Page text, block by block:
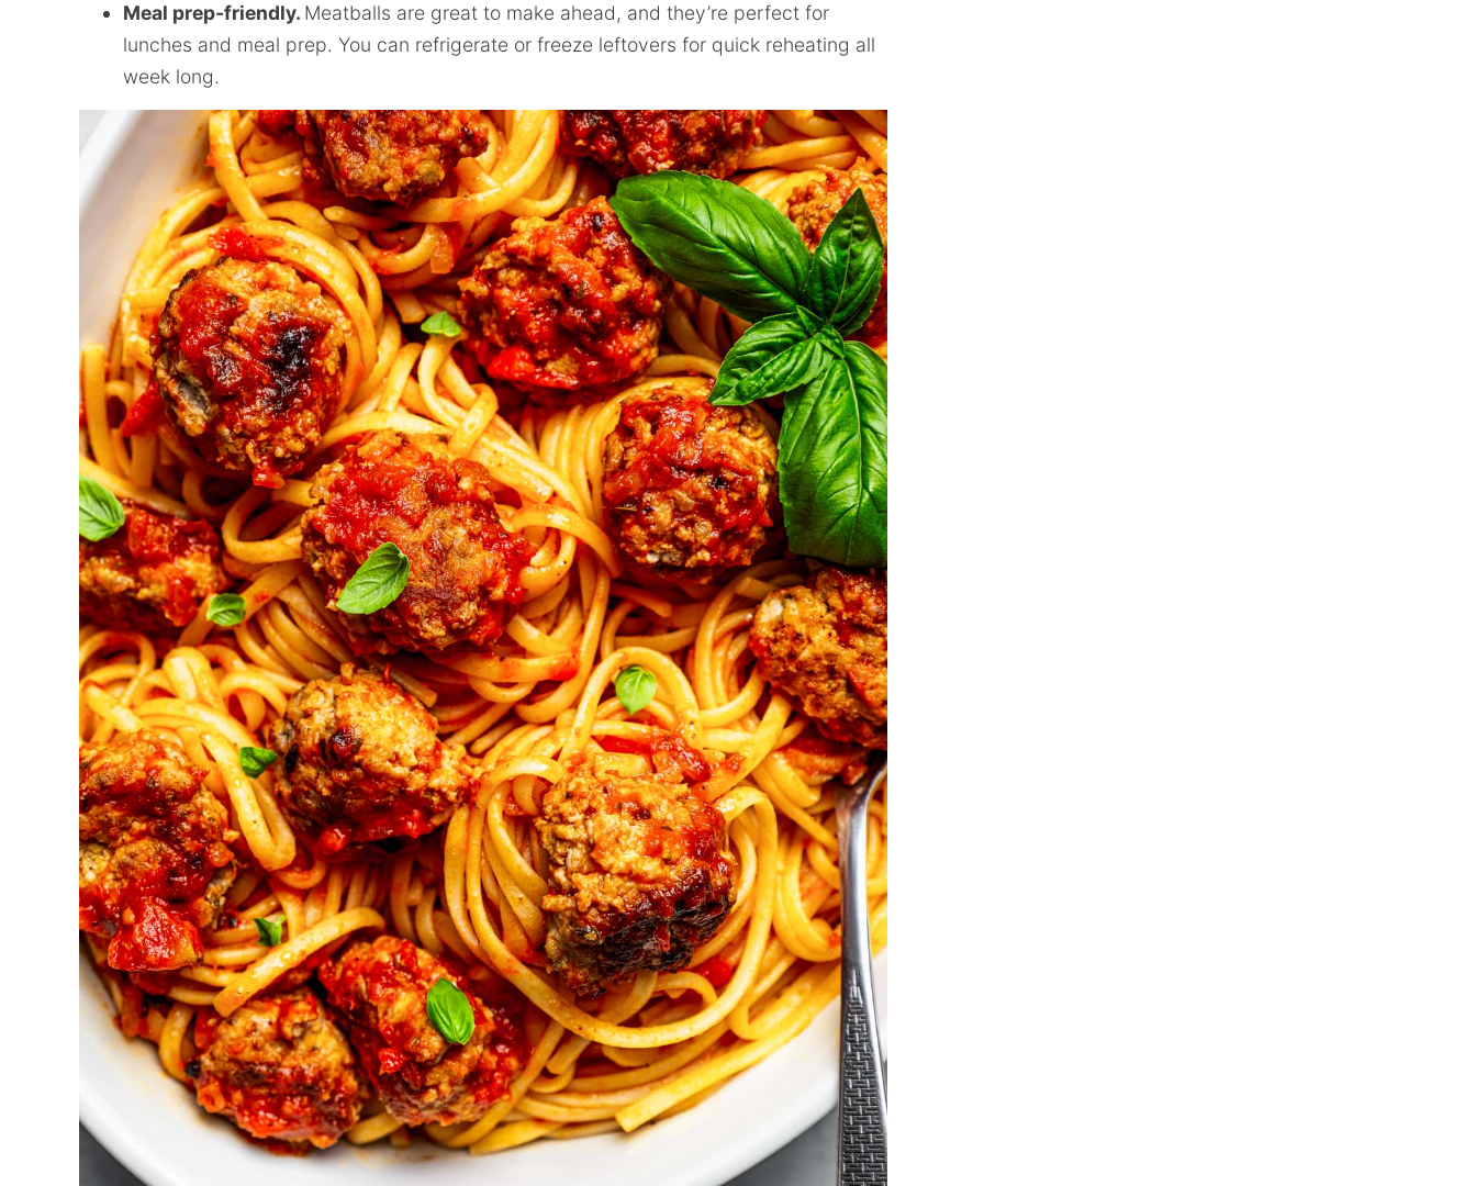
Meal prep-friendly. Meatballs are great to make ahead, and they’re perfect for
lunches and meal prep. You can refrigerate or freeze leftovers for quick reheating all
week long.